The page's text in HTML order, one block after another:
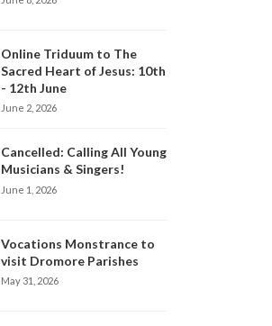
Online Triduum to The
Sacred Heart of Jesus: 10th
- 12th June
June 2, 2026
Cancelled: Calling All Young
Musicians & Singers!
June 1, 2026
Vocations Monstrance to
visit Dromore Parishes
May 31, 2026